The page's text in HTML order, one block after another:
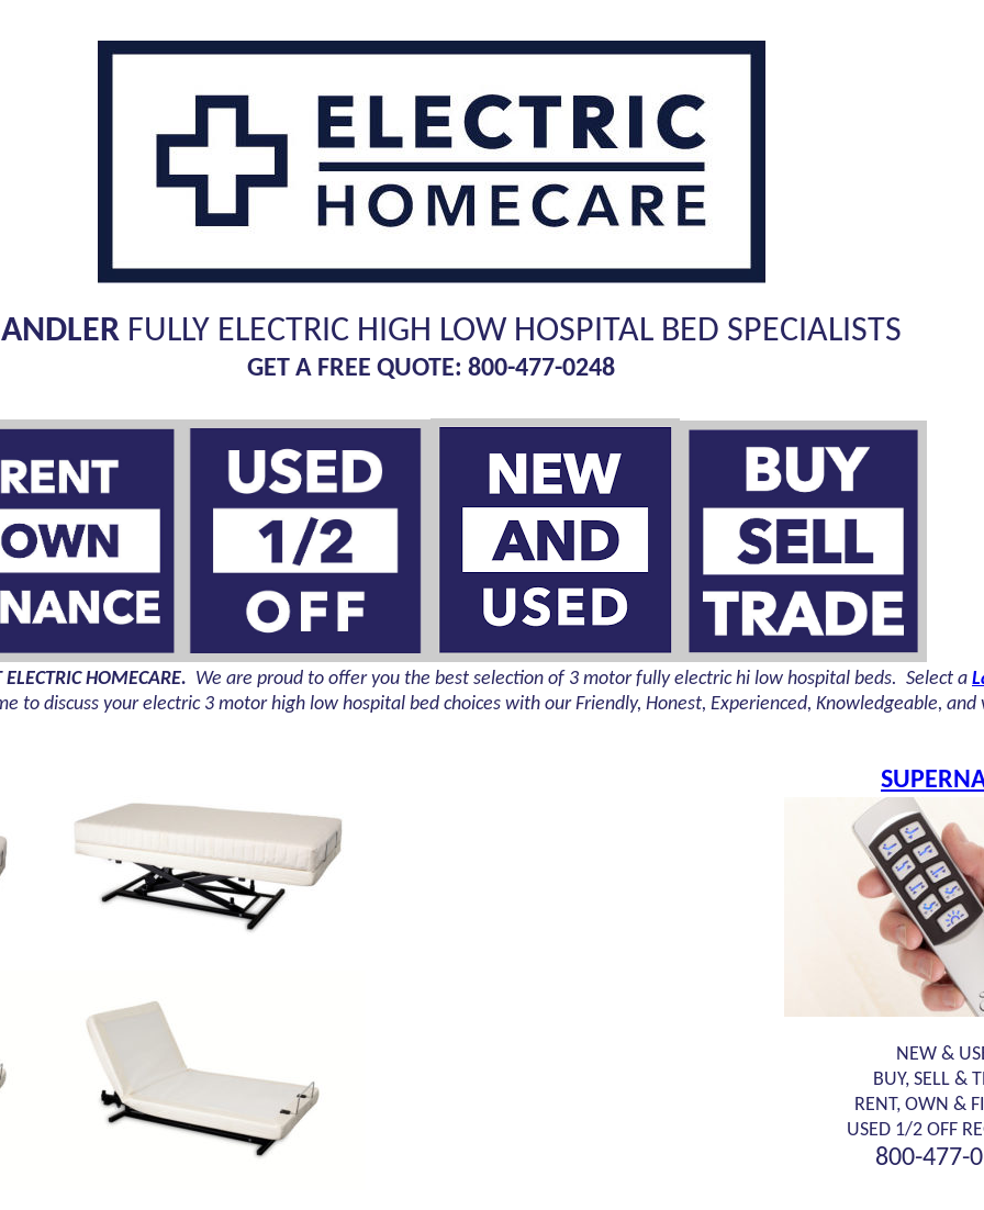
FULLY ELECTRIC HIGH LOW HOSPITAL BED SPECIALISTS
GET A FREE QUOTE: 800-477-0248
HOMECARE. We are proud to offer you the best selection of 3 motor fully electric hi low hospital beds. Select a
to discuss your electric 3 motor high low hospital bed choices with ourFriendly, Honest, Experienced, Knowledgeable,
NEW &
BUY, SELL &
RENT, OWN &
USED 1/2 OFF
800-477-